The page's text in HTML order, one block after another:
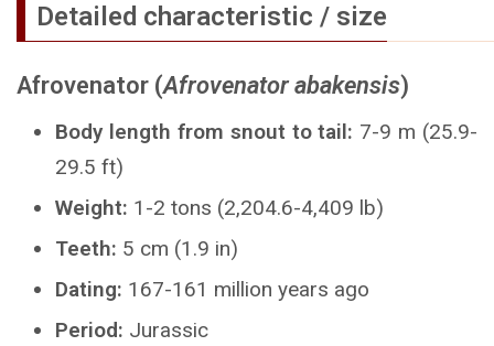
Detailed characteristic / size
Afrovenator (Afrovenator abakensis)
Body length from snout to tail: 7-9 m (25.9-
29.5 ft)
Weight: 1-2 tons (2,204.6-4,409 lb)
Teeth: 5 cm (1.9 in)
Dating: 167-161 million years ago
Period: Jurassic